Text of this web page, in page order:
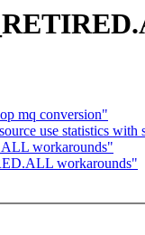
mq conversion"
use statistics with
workarounds"
workarounds"